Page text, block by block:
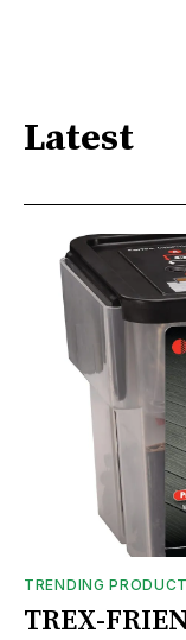
Latest
TRENDING
TREX-